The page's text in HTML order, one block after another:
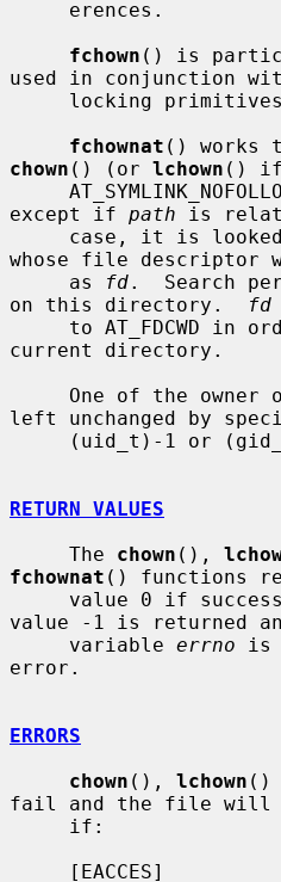
fchown () is
used in conjunction
locking
fchownat
chown () (or lchown () if
except if path is
whose file descriptor
     as
fd.  Search
on this directory.
fd
current directory.
left unchanged by
RETURN VALUES
     The
chown (),
fchownat () functions
value -1 is returned
     variable
errno is
error.
ERRORS
chown (), lchown ()
fail and the file will